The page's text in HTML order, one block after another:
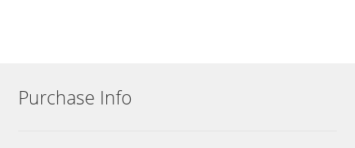
Purchase Info